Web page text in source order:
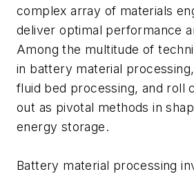
complex array of materials
deliver optimal performance
Among the multitude of
in battery material
fluid bed processing, and roll
out as pivotal methods in
energy storage.
Battery material processing